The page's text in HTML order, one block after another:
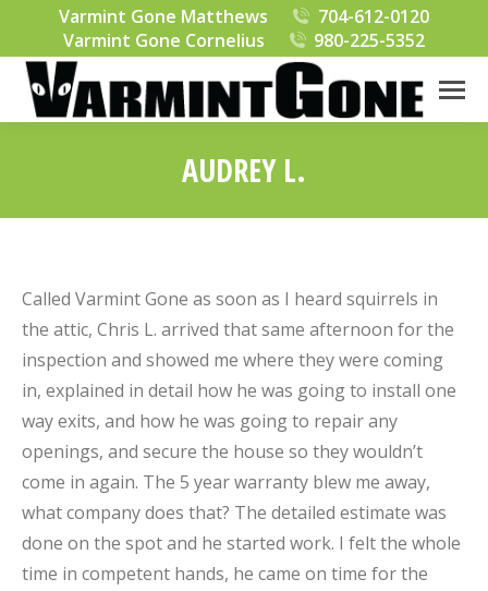
Varmint Gone Matthews
704-612-0120
Varmint Gone Cornelius
980-225-5352
AUDREY L.
Called Varmint Gone as soon as I heard squirrels in
the attic, Chris L. arrived that same afternoon for the
inspection and showed me where they were coming
in, explained in detail how he was going to install one
way exits, and how he was going to repair any
openings, and secure the house so they wouldn’t
come in again. The 5 year warranty blew me away,
what company does that? The detailed estimate was
done on the spot and he started work. I felt the whole
time in competent hands, he came on time for the